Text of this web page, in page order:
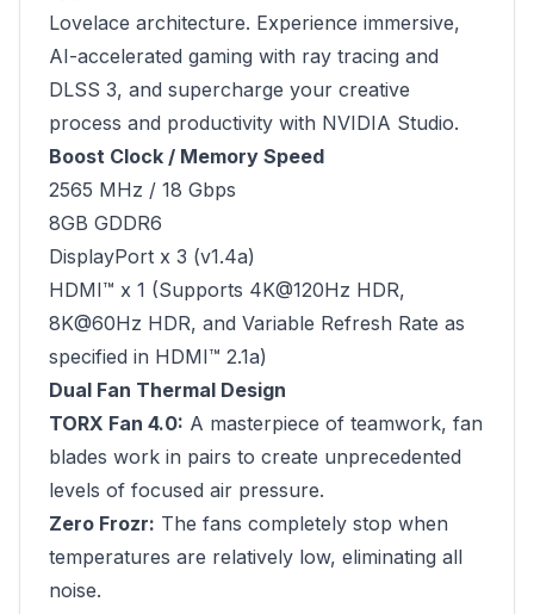
Lovelace architecture. Experience immersive,
AI-accelerated gaming with ray tracing and
DLSS 3, and supercharge your creative
process and productivity with NVIDIA Studio.
Boost Clock / Memory Speed
2565 MHz / 18 Gbps
8GB GDDR6
DisplayPort x 3 (v1.4a)
HDMI™ x 1 (Supports 4K@120Hz HDR,
8K@60Hz HDR, and Variable Refresh Rate as
specified in HDMI™ 2.1a)
Dual Fan Thermal Design
TORX Fan 4.0: A masterpiece of teamwork, fan
blades work in pairs to create unprecedented
levels of focused air pressure.
Zero Frozr: The fans completely stop when
temperatures are relatively low, eliminating all
noise.